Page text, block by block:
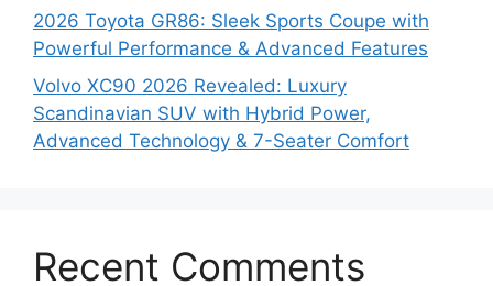
2026 Toyota GR86: Sleek Sports Coupe with
Powerful Performance & Advanced Features
Volvo XC90 2026 Revealed: Luxury
Scandinavian SUV with Hybrid Power,
Advanced Technology & 7-Seater Comfort
Recent Comments